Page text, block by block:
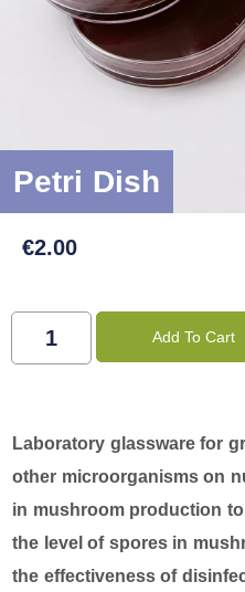
Petri Dish
€2.00
Add To Cart
Laboratory glassware for
other microorganisms on
in mushroom production
the level of spores in
the effectiveness of